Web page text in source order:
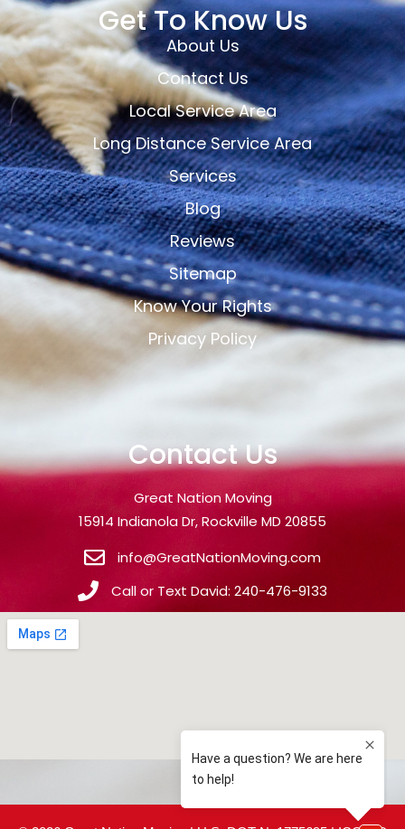
Get To Know Us
About Us
Contact Us
Local Service Area
Long Distance Service Area
Services
Blog
Reviews
Sitemap
Know Your Rights
Privacy Policy
Contact Us
Great Nation Moving
15914 Indianola Dr, Rockville MD 20855
info@GreatNationMoving.com
Call or Text David: 240-476-9133